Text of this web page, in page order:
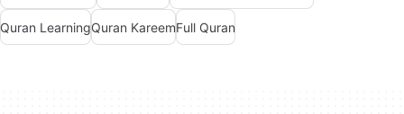
Quran LearningQuran KareemFull Quran